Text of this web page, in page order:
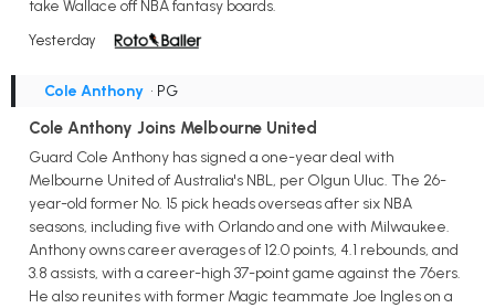
take Wallace off NBA fantasy boards.
Yesterday
Cole Anthony • PG
Cole Anthony Joins Melbourne United
Guard Cole Anthony has signed a one-year deal with
Melbourne United of Australia's NBL, per Olgun Uluc. The 26-
year-old former No. 15 pick heads overseas after six NBA
seasons, including five with Orlando and one with Milwaukee.
Anthony owns career averages of 12.0 points, 4.1 rebounds, and
3.8 assists, with a career-high 37-point game against the 76ers.
He also reunites with former Magic teammate Joe Ingles on a